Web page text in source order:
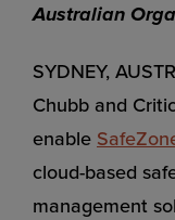
Australian
SYDNEY,
Chubb and
enable
cloud-based
management